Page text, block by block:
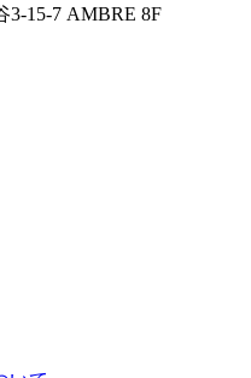
3-15-7 AMBRE 8F